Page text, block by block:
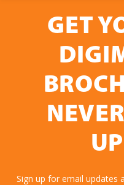
GET
Sign up for email updates